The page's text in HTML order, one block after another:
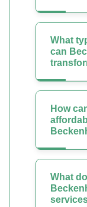
What
can
How
What